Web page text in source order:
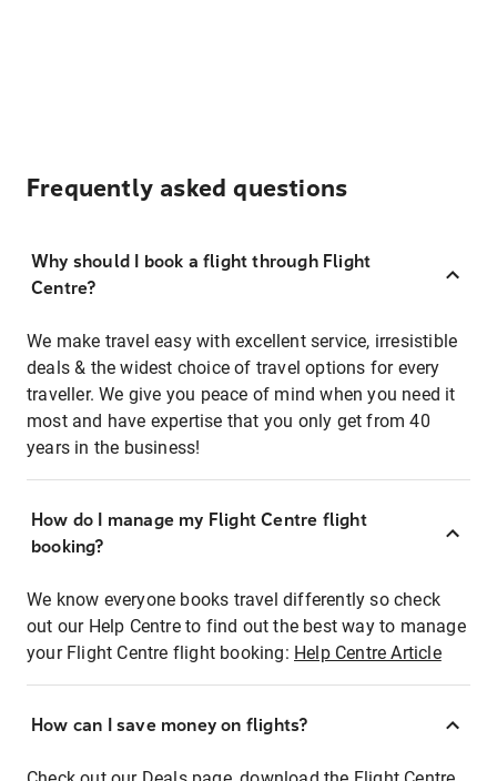
Frequently asked questions
Why should I book a flight through Flight
Centre?
We make travel easy with excellent service, irresistible
deals & the widest choice of travel options for every
traveller. We give you peace of mind when you need it
most and have expertise that you only get from 40
years in the business!
How do I manage my Flight Centre flight
booking?
We know everyone books travel differently so check
out our Help Centre to find out the best way to manage
your Flight Centre flight booking: Help Centre Article
How can I save money on flights?